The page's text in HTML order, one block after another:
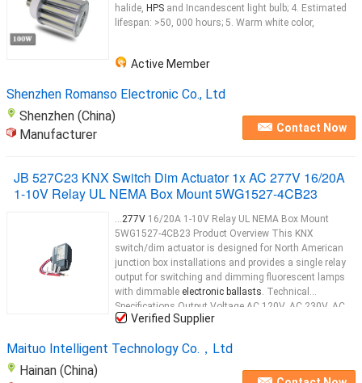
halide, HPS and Incandescent light bulb; 4. Estimated
lifespan: >50, 000 hours; 5. Warm white color,
Active Member
Shenzhen Romanso Electronic Co., Ltd
Shenzhen (China)
Manufacturer
Contact Now
JB 527C23 KNX Switch Dim Actuator 1x AC 277V 16/20A
1-10V Relay UL NEMA Box Mount 5WG1527-4CB23
...277V 16/20A 1-10V Relay UL NEMA Box Mount
5WG1527-4CB23 Product Overview This KNX
switch/dim actuator is designed for North American
junction box installations and provides a single relay
output for switching and dimming fluorescent lamps
with dimmable electronic ballasts. Technical
Specifications Output Voltage AC 120V, AC 230V, AC
277V...
Verified Supplier
Maituo Intelligent Technology Co.，Ltd
Hainan (China)